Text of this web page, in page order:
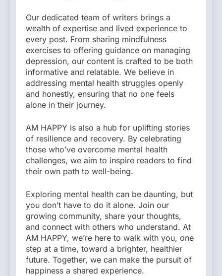
Our dedicated team of writers brings a
wealth of expertise and lived experience to
every post. From sharing mindfulness
exercises to offering guidance on managing
depression, our content is crafted to be both
informative and relatable. We believe in
addressing mental health struggles openly
and honestly, ensuring that no one feels
alone in their journey.
AM HAPPY is also a hub for uplifting stories
of resilience and recovery. By celebrating
those who’ve overcome mental health
challenges, we aim to inspire readers to find
their own path to well-being.
Exploring mental health can be daunting, but
you don’t have to do it alone. Join our
growing community, share your thoughts,
and connect with others who understand. At
AM HAPPY, we’re here to walk with you, one
step at a time, toward a brighter, healthier
future. Together, we can make the pursuit of
happiness a shared experience.